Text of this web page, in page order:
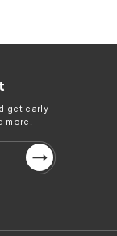
get early
more!